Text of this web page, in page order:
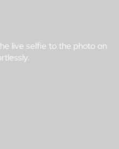
live selfie to the photo on